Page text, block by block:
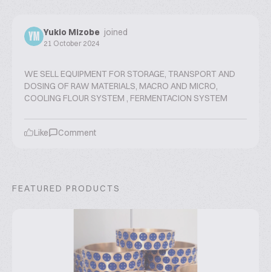
YM Yukio Mizobe joined
21 October 2024
WE SELL EQUIPMENT FOR STORAGE, TRANSPORT AND
DOSING OF RAW MATERIALS, MACRO AND MICRO,
COOLING FLOUR SYSTEM , FERMENTACION SYSTEM
Like Comment
FEATURED PRODUCTS